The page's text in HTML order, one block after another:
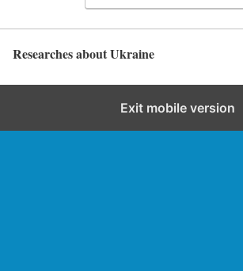
Researches about Ukraine
Exit mobile version